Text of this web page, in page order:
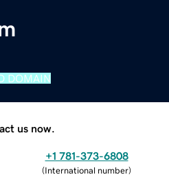
DOMAIN
us now.
+1 781-373-6808
(International number)